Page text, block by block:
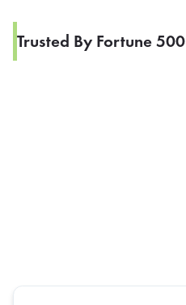
Trusted By Fortune 500